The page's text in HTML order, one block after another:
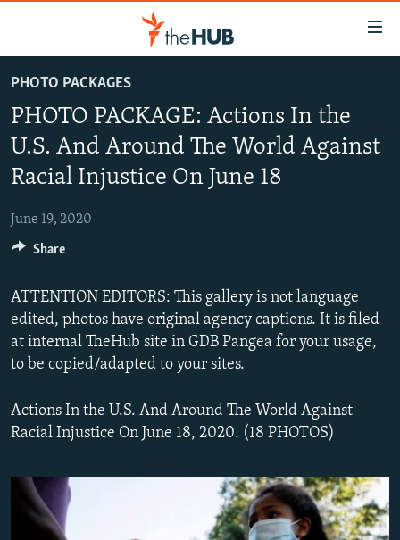
to
main
content
to
Navigation
Skip
Search
PHOTOS
FROM THE ARCHIVES
PHOTO PACKAGES
INFOGRAPHICS
USER UPLOAD
PHOTO PACKAGES
PHOTO PACKAGE: Actions In the
U.S. And Around The World Against
Racial Injustice On June 18
June 19, 2020
ATTENTION EDITORS: This gallery is not language
edited, photos have original agency captions. It is filed
at internal TheHub site in GDB Pangea for your usage,
to be copied/adapted to your sites.
Actions In the U.S. And Around The World Against
Racial Injustice On June 18, 2020. (18 PHOTOS)
Share